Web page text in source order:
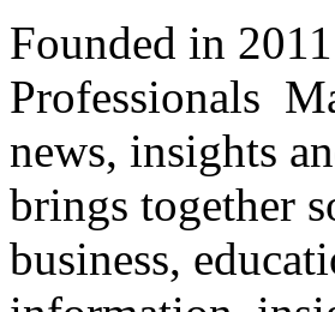
Founded in
Professionals
news, insights
brings together
business,